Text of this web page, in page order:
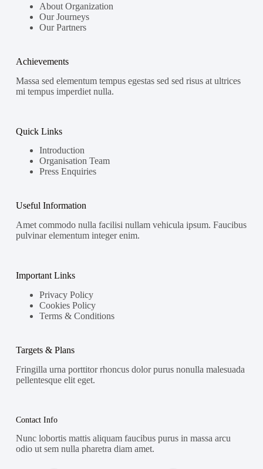
About Organization
Our Journeys
Our Partners
Achievements
Massa sed elementum tempus egestas sed sed risus at ultrices
mi tempus imperdiet nulla.
Quick Links
Introduction
Organisation Team
Press Enquiries
Useful Information
Amet commodo nulla facilisi nullam vehicula ipsum. Faucibus
pulvinar elementum integer enim.
Important Links
Privacy Policy
Cookies Policy
Terms & Conditions
Targets & Plans
Fringilla urna porttitor rhoncus dolor purus nonulla malesuada
pellentesque elit eget.
Contact Info
Nunc lobortis mattis aliquam faucibus purus in massa arcu
odio ut sem nulla pharetra diam amet.